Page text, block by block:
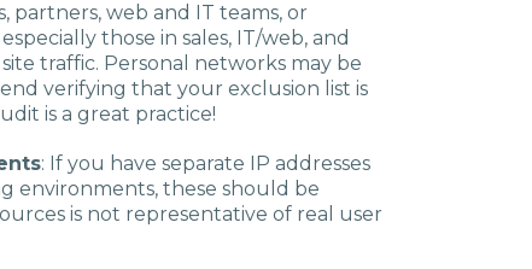
partners, web and IT teams, or
those in sales, IT/web, and
traffic. Personal networks may be
verifying that your exclusion list is
is a great practice!
: If you have separate IP addresses
environments, these should be
is not representative of real user